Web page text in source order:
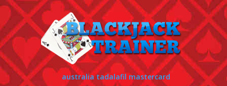
australia tadalafil mastercard